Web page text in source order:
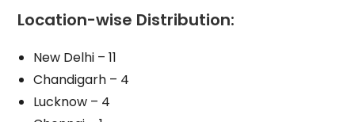
Location-wise Distribution:
New Delhi – 11
Chandigarh – 4
Lucknow – 4